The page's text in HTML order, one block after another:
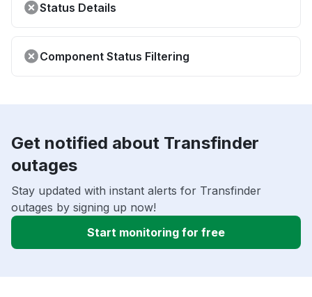
Status Details
Component Status Filtering
Get notified about Transfinder
outages
Stay updated with instant alerts for Transfinder
outages by signing up now!
Start monitoring for free